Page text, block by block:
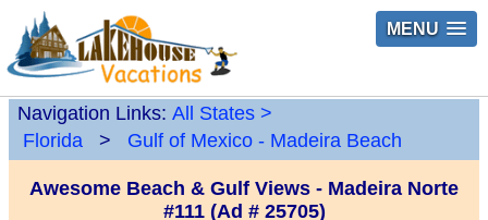
MENU
Navigation Links: All States >
Florida
> Gulf of Mexico - Madeira Beach
Awesome Beach & Gulf Views - Madeira Norte
#111 (Ad # 25705)